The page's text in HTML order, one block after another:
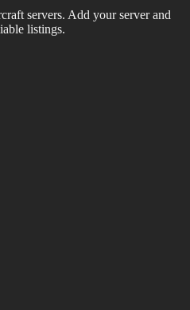
servers. Add your server and
listings.